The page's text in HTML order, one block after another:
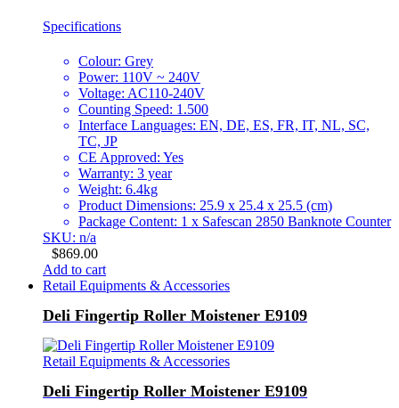
Specifications
Colour: Grey
Power: 110V ~ 240V
Voltage: AC110-240V
Counting Speed: 1.500
Interface Languages: EN, DE, ES, FR, IT, NL, SC,
TC, JP
CE Approved: Yes
Warranty: 3 year
Weight: 6.4kg
Product Dimensions: 25.9 x 25.4 x 25.5 (cm)
Package Content: 1 x Safescan 2850 Banknote Counter
SKU: n/a
$869.00
Add to cart
Retail Equipments & Accessories
Deli Fingertip Roller Moistener E9109
Retail Equipments & Accessories
Deli Fingertip Roller Moistener E9109